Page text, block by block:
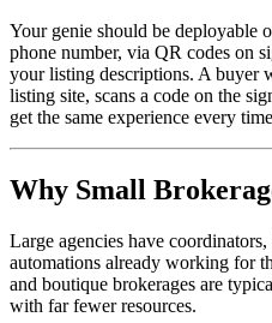
Your genie should be deployable
phone number, via QR codes on
your listing descriptions. A buyer
listing site, scans a code on the
get the same experience every
Why Small
Large agencies have
automations already working for
and boutique brokerages are
with far fewer resources.